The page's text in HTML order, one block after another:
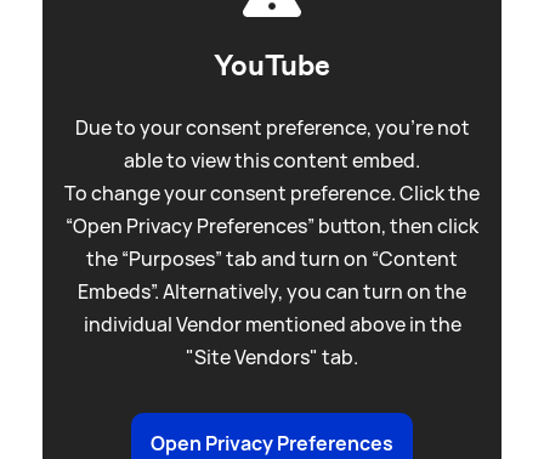
YouTube
Due to your consent preference, you're not
able to view this content embed.
To change your consent preference. Click the
“Open Privacy Preferences” button, then click
the “Purposes” tab and turn on “Content
Embeds”. Alternatively, you can turn on the
individual Vendor mentioned above in the
"Site Vendors" tab.
Open Privacy Preferences